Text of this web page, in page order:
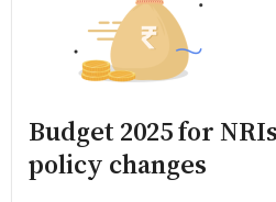
Budget 2025 for
policy changes